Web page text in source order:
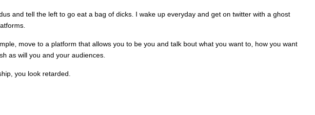
and tell the left to go eat a bag of dicks. I wake up everyday and get on twitter with a ghost
move to a platform that allows you to be you and talk bout what you want to, how you want
as will you and your audiences.
you look retarded.